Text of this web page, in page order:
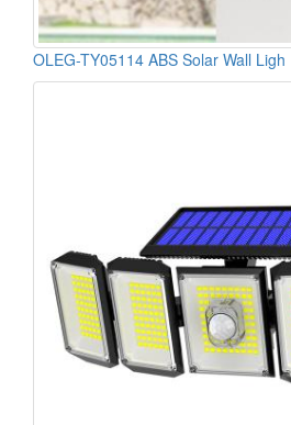
OLEG-TY05114 ABS Solar Wall Ligh